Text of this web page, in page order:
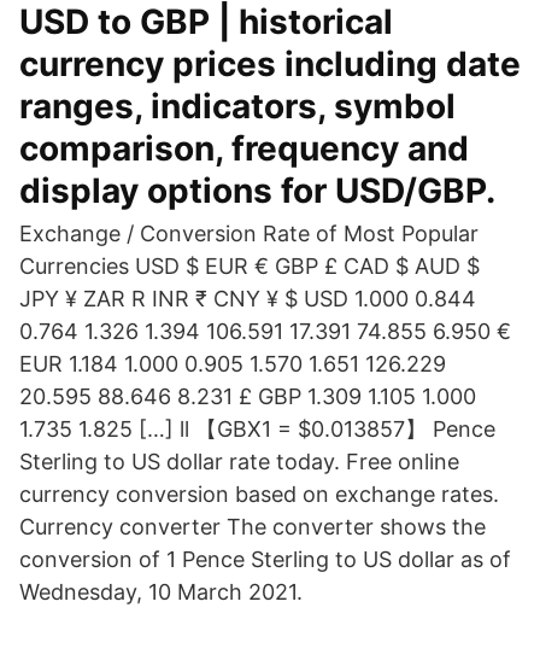
USD to GBP | historical
currency prices including date
ranges, indicators, symbol
comparison, frequency and
display options for USD/GBP.
Exchange / Conversion Rate of Most Popular
Currencies USD $ EUR € GBP £ CAD $ AUD $
JPY ¥ ZAR R INR ₹ CNY ¥ $ USD 1.000 0.844
0.764 1.326 1.394 106.591 17.391 74.855 6.950 €
EUR 1.184 1.000 0.905 1.570 1.651 126.229
20.595 88.646 8.231 £ GBP 1.309 1.105 1.000
1.735 1.825 […] ll 【GBX1 = $0.013857】 Pence
Sterling to US dollar rate today. Free online
currency conversion based on exchange rates.
Currency converter The converter shows the
conversion of 1 Pence Sterling to US dollar as of
Wednesday, 10 March 2021.